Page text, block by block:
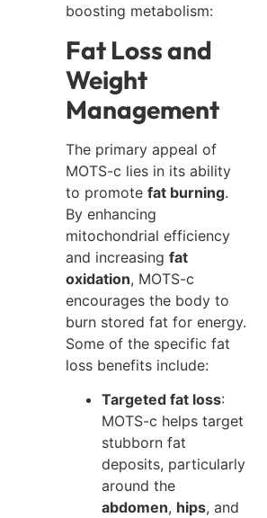
boosting metabolism:
Fat Loss and
Weight
Management
The primary appeal of
MOTS-c lies in its ability
to promote fat burning.
By enhancing
mitochondrial efficiency
and increasing fat
oxidation, MOTS-c
encourages the body to
burn stored fat for energy.
Some of the specific fat
loss benefits include:
Targeted fat loss:
MOTS-c helps target
stubborn fat
deposits, particularly
around the
abdomen, hips, and